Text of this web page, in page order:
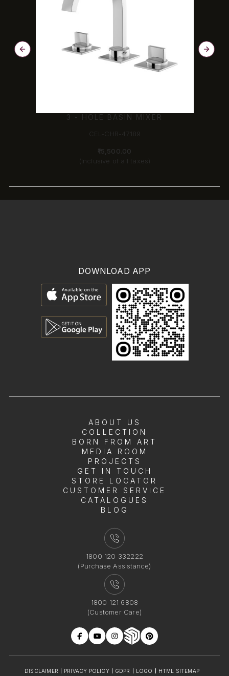
3 - HOLE BASIN MIXER
CEL-CHR-47189
₹15,500.00
(Inclusive of all taxes)
ABOUT US
COLLECTION
BORN FROM ART
MEDIA ROOM
PROJECTS
GET IN TOUCH
STORE LOCATOR
CUSTOMER SERVICE
CATALOGUES
BLOG
1800 120 332222
(Purchase Assistance)
1800 121 6808
(Customer Care)
DOWNLOAD APP
DISCLAIMER PRIVACY POLICY GDPR LOGO HTML SITEMAP